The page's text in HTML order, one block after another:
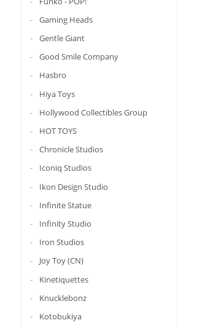
Gaming Heads
Gentle Giant
Good Smile Company
Hasbro
Hiya Toys
Hollywood Collectibles Group
HOT TOYS
Chronicle Studios
Iconiq Studios
Ikon Design Studio
Infinite Statue
Infinity Studio
Iron Studios
Joy Toy (CN)
Kinetiquettes
Knucklebonz
Kotobukiya